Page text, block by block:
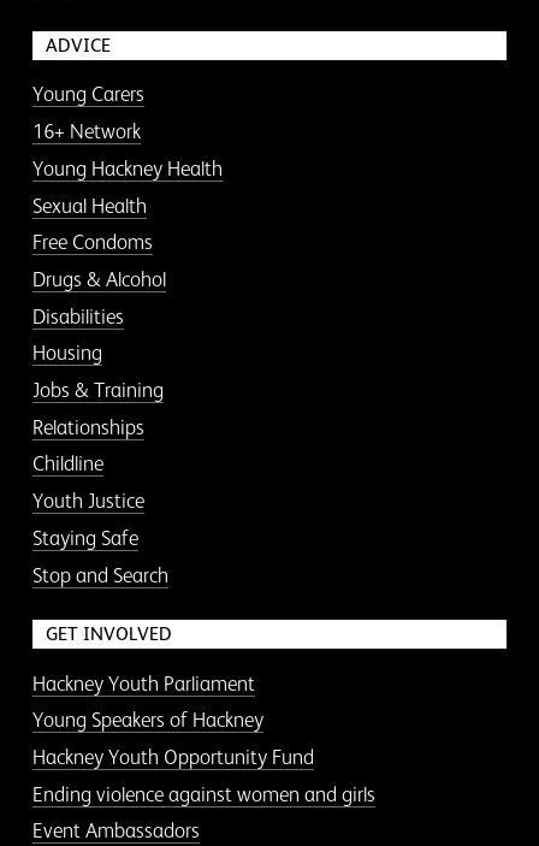
ADVICE
Young Carers
16+ Network
Young Hackney Health
Sexual Health
Free Condoms
Drugs & Alcohol
Disabilities
Housing
Jobs & Training
Relationships
Childline
Youth Justice
Staying Safe
Stop and Search
GET INVOLVED
Hackney Youth Parliament
Young Speakers of Hackney
Hackney Youth Opportunity Fund
Ending violence against women and girls
Event Ambassadors